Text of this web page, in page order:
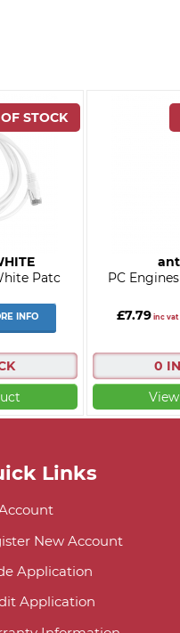
Patc
INFO
PC
£7.79inc vat
0
Links
New Account
Application
Application